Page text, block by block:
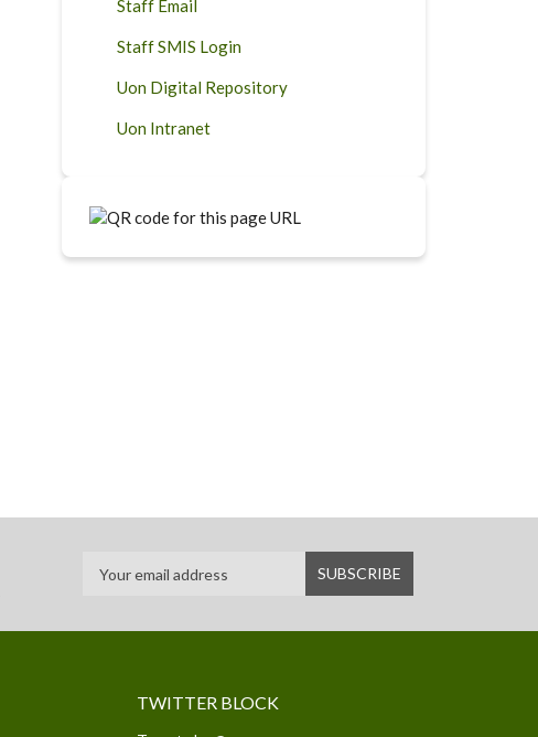
Staff Email
Staff SMIS Login
Uon Digital Repository
Uon Intranet
TWITTER BLOCK